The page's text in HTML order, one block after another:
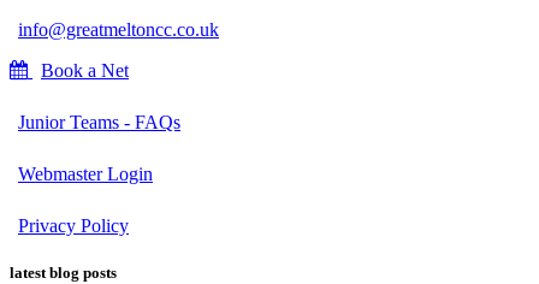
info@greatmeltoncc.co.uk
Book a Net
Junior Teams - FAQs
Webmaster Login
Privacy Policy
latest blog posts